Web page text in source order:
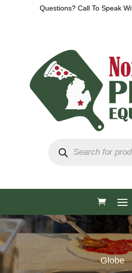
Questions? Call To Speak
search
Globe